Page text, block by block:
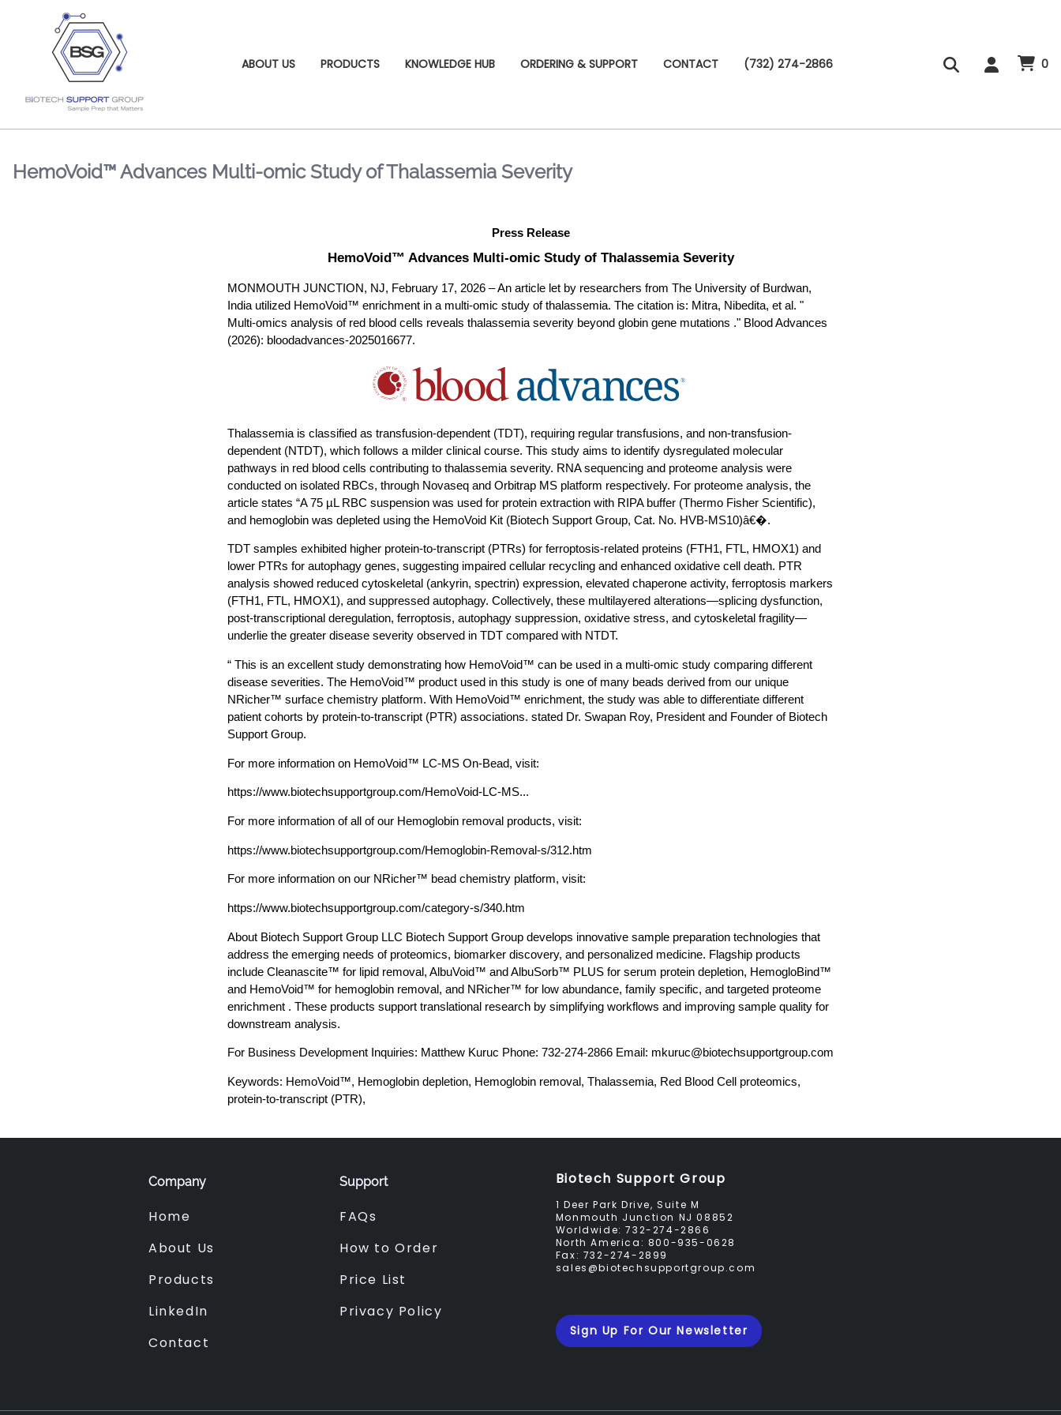
ABOUT US PRODUCTS KNOWLEDGE HUB ORDERING & SUPPORT CONTACT (732) 274-2866 0
HemoVoid™ Advances Multi-omic Study of Thalassemia Severity
Press Release
HemoVoid™ Advances Multi-omic Study of Thalassemia Severity
MONMOUTH JUNCTION, NJ, February 17, 2026 – An article let by researchers from The University of Burdwan,
India utilized HemoVoid™ enrichment in a multi-omic study of thalassemia. The citation is: Mitra, Nibedita, et al. "
Multi-omics analysis of red blood cells reveals thalassemia severity beyond globin gene mutations ." Blood Advances
(2026): bloodadvances-2025016677.
Thalassemia is classified as transfusion-dependent (TDT), requiring regular transfusions, and non-transfusion-
dependent (NTDT), which follows a milder clinical course. This study aims to identify dysregulated molecular
pathways in red blood cells contributing to thalassemia severity. RNA sequencing and proteome analysis were
conducted on isolated RBCs, through Novaseq and Orbitrap MS platform respectively. For proteome analysis, the
article states “A 75 µL RBC suspension was used for protein extraction with RIPA buffer (Thermo Fisher Scientific),
and hemoglobin was depleted using the HemoVoid Kit (Biotech Support Group, Cat. No. HVB-MS10)â€�.
TDT samples exhibited higher protein-to-transcript (PTRs) for ferroptosis-related proteins (FTH1, FTL, HMOX1) and
lower PTRs for autophagy genes, suggesting impaired cellular recycling and enhanced oxidative cell death. PTR
analysis showed reduced cytoskeletal (ankyrin, spectrin) expression, elevated chaperone activity, ferroptosis markers
(FTH1, FTL, HMOX1), and suppressed autophagy. Collectively, these multilayered alterations—splicing dysfunction,
post-transcriptional deregulation, ferroptosis, autophagy suppression, oxidative stress, and cytoskeletal fragility—
underlie the greater disease severity observed in TDT compared with NTDT.
“ This is an excellent study demonstrating how HemoVoid™ can be used in a multi-omic study comparing different
disease severities. The HemoVoid™ product used in this study is one of many beads derived from our unique
NRicher™ surface chemistry platform. With HemoVoid™ enrichment, the study was able to differentiate different
patient cohorts by protein-to-transcript (PTR) associations. stated Dr. Swapan Roy, President and Founder of Biotech
Support Group.
For more information on HemoVoid™ LC-MS On-Bead, visit:
https://www.biotechsupportgroup.com/HemoVoid-LC-MS...
For more information of all of our Hemoglobin removal products, visit:
https://www.biotechsupportgroup.com/Hemoglobin-Removal-s/312.htm
For more information on our NRicher™ bead chemistry platform, visit:
https://www.biotechsupportgroup.com/category-s/340.htm
About Biotech Support Group LLC Biotech Support Group develops innovative sample preparation technologies that
address the emerging needs of proteomics, biomarker discovery, and personalized medicine. Flagship products
include Cleanascite™ for lipid removal, AlbuVoid™ and AlbuSorb™ PLUS for serum protein depletion, HemogloBind™
and HemoVoid™ for hemoglobin removal, and NRicher™ for low abundance, family specific, and targeted proteome
enrichment . These products support translational research by simplifying workflows and improving sample quality for
downstream analysis.
For Business Development Inquiries: Matthew Kuruc Phone: 732-274-2866 Email: mkuruc@biotechsupportgroup.com
Keywords: HemoVoid™, Hemoglobin depletion, Hemoglobin removal, Thalassemia, Red Blood Cell proteomics,
protein-to-transcript (PTR),
Company
Home
About Us
Products
LinkedIn
Contact
Support
FAQs
How to Order
Price List
Privacy Policy
Biotech Support Group
1 Deer Park Drive, Suite M
Monmouth Junction NJ 08852
Worldwide:732-274-2866
North America: 800-935-0628
Fax: 732-274-2899
sales@biotechsupportgroup.com
Sign Up For Our Newsletter